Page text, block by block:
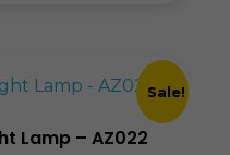
Sale!
Lamp – AZ022